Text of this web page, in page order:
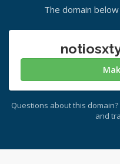
The domain
Questions about this domain?
and